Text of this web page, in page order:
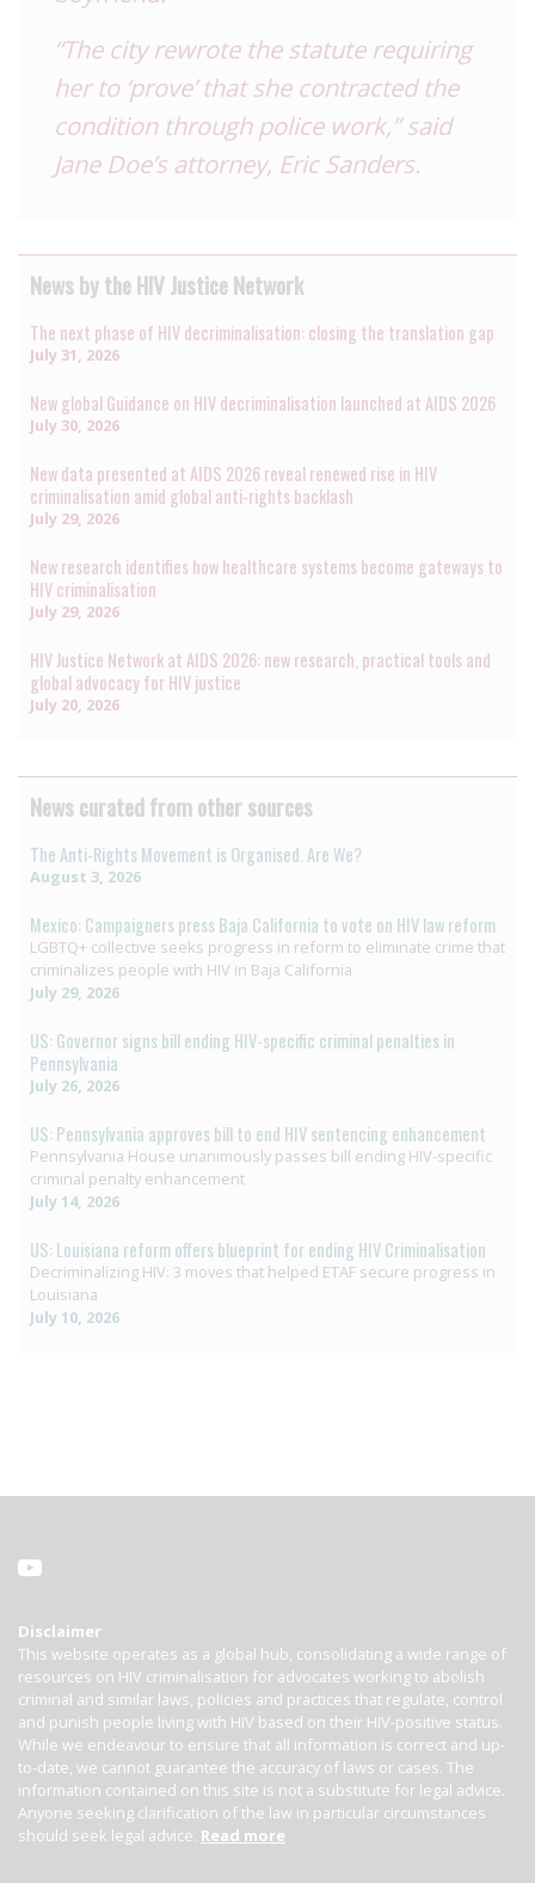
“The city rewrote the statute requiring
her to ‘prove’ that she contracted the
condition through police work,” said
Jane Doe’s attorney, Eric Sanders.
News by the HIV Justice Network
The next phase of HIV decriminalisation: closing the translation gap
July 31, 2026
New global Guidance on HIV decriminalisation launched at AIDS 2026
July 30, 2026
New data presented at AIDS 2026 reveal renewed rise in HIV
criminalisation amid global anti-rights backlash
July 29, 2026
New research identifies how healthcare systems become gateways to
HIV criminalisation
July 29, 2026
HIV Justice Network at AIDS 2026: new research, practical tools and
global advocacy for HIV justice
July 20, 2026
News curated from other sources
The Anti-Rights Movement is Organised. Are We?
August 3, 2026
Mexico: Campaigners press Baja California to vote on HIV law reform
LGBTQ+ collective seeks progress in reform to eliminate crime that
criminalizes people with HIV in Baja California
July 29, 2026
US: Governor signs bill ending HIV-specific criminal penalties in
Pennsylvania
July 26, 2026
US: Pennsylvania approves bill to end HIV sentencing enhancement
Pennsylvania House unanimously passes bill ending HIV-specific
criminal penalty enhancement
July 14, 2026
US: Louisiana reform offers blueprint for ending HIV Criminalisation
Decriminalizing HIV: 3 moves that helped ETAF secure progress in
Louisiana
July 10, 2026
Disclaimer
This website operates as a global hub, consolidating a wide range of
resources on HIV criminalisation for advocates working to abolish
criminal and similar laws, policies and practices that regulate, control
and punish people living with HIV based on their HIV-positive status.
While we endeavour to ensure that all information is correct and up-
to-date, we cannot guarantee the accuracy of laws or cases. The
information contained on this site is not a substitute for legal advice.
Anyone seeking clarification of the law in particular circumstances
should seek legal advice. Read more